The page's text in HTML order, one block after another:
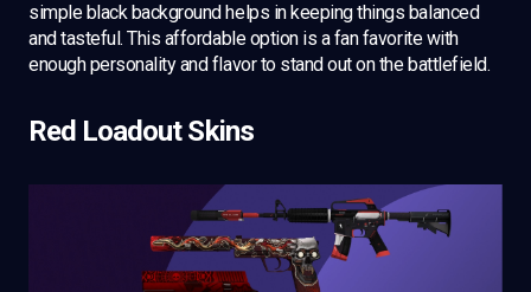
simple black background helps in keeping things balanced
and tasteful. This affordable option is a fan favorite with
enough personality and flavor to stand out on the battlefield.
Red Loadout Skins